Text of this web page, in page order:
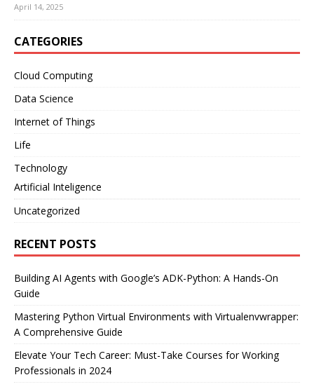
April 14, 2025
CATEGORIES
Cloud Computing
Data Science
Internet of Things
Life
Technology
Artificial Inteligence
Uncategorized
RECENT POSTS
Building AI Agents with Google’s ADK-Python: A Hands-On
Guide
Mastering Python Virtual Environments with Virtualenvwrapper:
A Comprehensive Guide
Elevate Your Tech Career: Must-Take Courses for Working
Professionals in 2024